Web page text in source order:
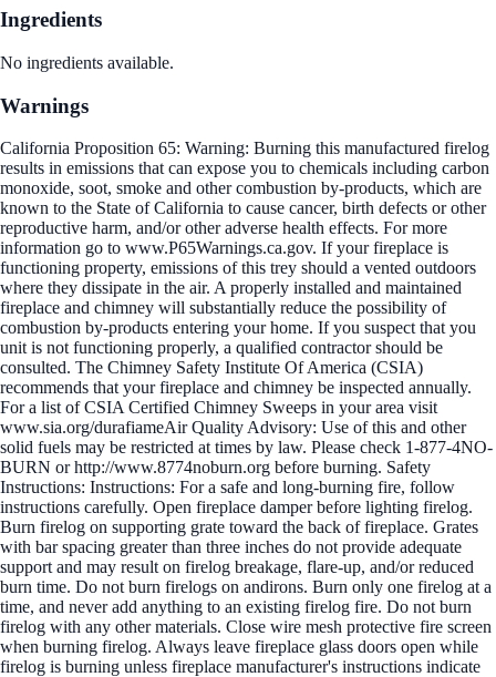
Ingredients
No ingredients available.
Warnings
California Proposition 65: Warning: Burning this manufactured firelog
results in emissions that can expose you to chemicals including carbon
monoxide, soot, smoke and other combustion by-products, which are
known to the State of California to cause cancer, birth defects or other
reproductive harm, and/or other adverse health effects. For more
information go to www.P65Warnings.ca.gov. If your fireplace is
functioning property, emissions of this trey should a vented outdoors
where they dissipate in the air. A properly installed and maintained
fireplace and chimney will substantially reduce the possibility of
combustion by-products entering your home. If you suspect that you
unit is not functioning properly, a qualified contractor should be
consulted. The Chimney Safety Institute Of America (CSIA)
recommends that your fireplace and chimney be inspected annually.
For a list of CSIA Certified Chimney Sweeps in your area visit
www.sia.org/durafiameAir Quality Advisory: Use of this and other
solid fuels may be restricted at times by law. Please check 1-877-4NO-
BURN or http://www.8774noburn.org before burning. Safety
Instructions: Instructions: For a safe and long-burning fire, follow
instructions carefully. Open fireplace damper before lighting firelog.
Burn firelog on supporting grate toward the back of fireplace. Grates
with bar spacing greater than three inches do not provide adequate
support and may result on firelog breakage, flare-up, and/or reduced
burn time. Do not burn firelogs on andirons. Burn only one firelog at a
time, and never add anything to an existing firelog fire. Do not burn
firelog with any other materials. Close wire mesh protective fire screen
when burning firelog. Always leave fireplace glass doors open while
firelog is burning unless fireplace manufacturer's instructions indicate